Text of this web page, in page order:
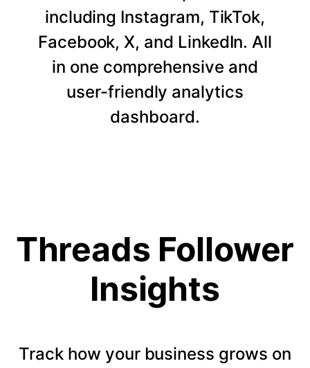
including Instagram, TikTok,
Facebook, X, and LinkedIn. All
in one comprehensive and
user-friendly analytics
dashboard.
Threads Follower
Insights
Track how your business grows on